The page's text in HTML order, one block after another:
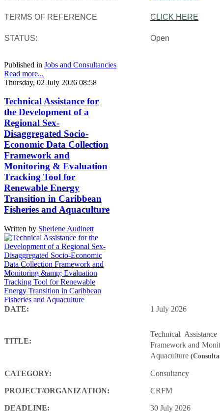
TERMS OF REFERENCE CLICK HERE
STATUS: Open
Published in Jobs and Consultancies
Read more...
Thursday, 02 July 2026 08:58
Technical Assistance for
the Development of a
Regional Sex-
Disaggregated Socio-
Economic Data Collection
Framework and
Monitoring & Evaluation
Tracking Tool for
Renewable Energy
Transition in Caribbean
Fisheries and Aquaculture
Written by Sherlene Audinett
DATE: 1 July 2026
TITLE:
Technical
Framework and
Aquaculture
CATEGORY: Consultancy
PROJECT/ORGANIZATION: CRFM
DEADLINE: 30 July 2026